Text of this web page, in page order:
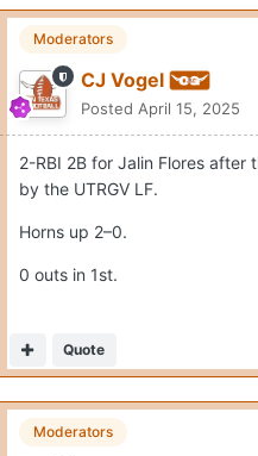
Moderators
CJ Vogel
Posted April 15, 2025
2-RBI 2B for Jalin Flores
by the UTRGV LF.
Horns up 2–0.
0 outs in 1st.
Quote
Moderators